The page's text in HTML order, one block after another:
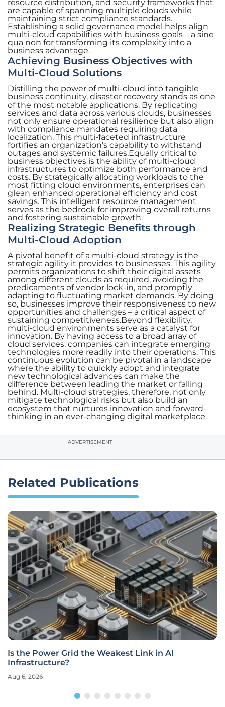
resource distribution, and security frameworks that
are capable of spanning multiple clouds while
maintaining strict compliance standards.
Establishing a solid governance model helps align
multi-cloud capabilities with business goals – a sine
qua non for transforming its complexity into a
business advantage.
Achieving Business Objectives with
Multi-Cloud Solutions
Distilling the power of multi-cloud into tangible
business continuity, disaster recovery stands as one
of the most notable applications. By replicating
services and data across various clouds, businesses
not only ensure operational resilience but also align
with compliance mandates requiring data
localization. This multi-faceted infrastructure
fortifies an organization’s capability to withstand
outages and systemic failures.Equally critical to
business objectives is the ability of multi-cloud
infrastructures to optimize both performance and
costs. By strategically allocating workloads to the
most fitting cloud environments, enterprises can
glean enhanced operational efficiency and cost
savings. This intelligent resource management
serves as the bedrock for improving overall returns
and fostering sustainable growth.
Realizing Strategic Benefits through
Multi-Cloud Adoption
A pivotal benefit of a multi-cloud strategy is the
strategic agility it provides to businesses. This agility
permits organizations to shift their digital assets
among different clouds as required, avoiding the
predicaments of vendor lock-in, and promptly
adapting to fluctuating market demands. By doing
so, businesses improve their responsiveness to new
opportunities and challenges – a critical aspect of
sustaining competitiveness.Beyond flexibility,
multi-cloud environments serve as a catalyst for
innovation. By having access to a broad array of
cloud services, companies can integrate emerging
technologies more readily into their operations. This
continuous evolution can be pivotal in a landscape
where the ability to quickly adopt and integrate
new technological advances can make the
difference between leading the market or falling
behind. Multi-cloud strategies, therefore, not only
mitigate technological risks but also build an
ecosystem that nurtures innovation and forward-
thinking in an ever-changing digital marketplace.
ADVERTISEMENT
Related Publications
Is the Power Grid the Weakest Link in AI
Infrastructure?
Aug 6, 2026